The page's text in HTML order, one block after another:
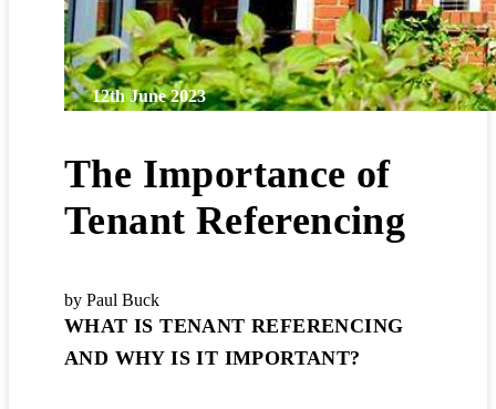
12th June 2023
The Importance of
Tenant Referencing
by Paul Buck
WHAT IS TENANT REFERENCING
AND WHY IS IT IMPORTANT?